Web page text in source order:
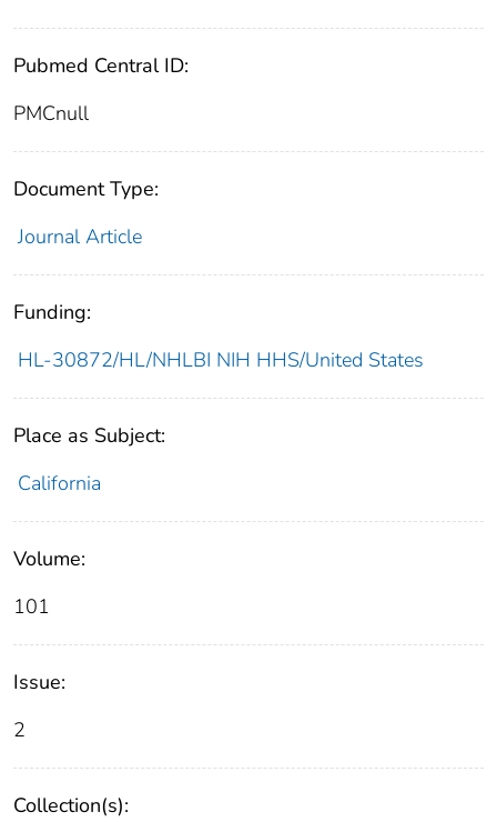
Pubmed Central ID:
PMCnull
Document Type:
Journal Article
Funding:
HL-30872/HL/NHLBI NIH HHS/United States
Place as Subject:
California
Volume:
101
Issue:
2
Collection(s):